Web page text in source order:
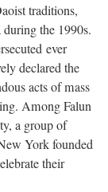
traditions,
the 1990s.
ever
declared the
acts of mass
Among Falun
a group of
York founded
their